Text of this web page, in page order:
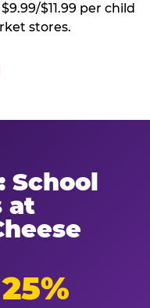
$11.99 per child
stores.
School
at
25%